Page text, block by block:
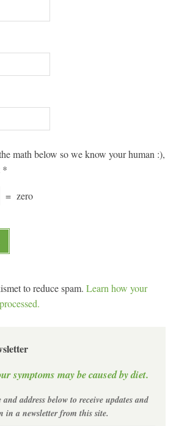
math below so we know your human :),
*
= zero
to reduce spam. Learn how your
symptoms may be caused by diet.
address below to receive updates and
in a newsletter from this site.